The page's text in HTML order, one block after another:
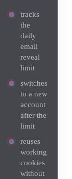
tracks
the
daily
email
reveal
limit
switches
to a new
account
after the
limit
reuses
working
cookies
without